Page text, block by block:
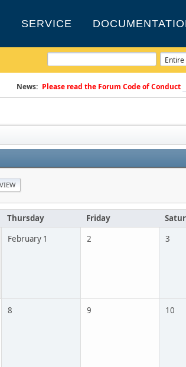
SERVICE
News: Please read the Forum Code of Conduct
Thursday Friday
February 1 2 3
8 9 10